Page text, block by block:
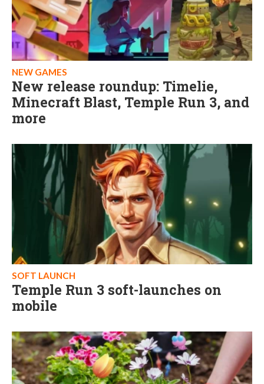
NEW GAMES
New release roundup: Timelie,
Minecraft Blast, Temple Run 3, and
more
SOFT LAUNCH
Temple Run 3 soft-launches on
mobile